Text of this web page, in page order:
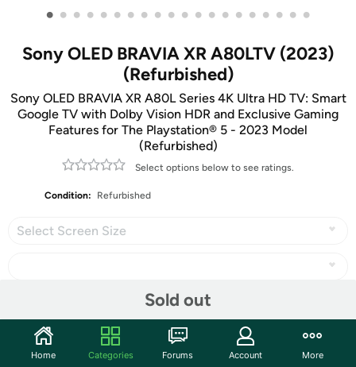
• • • • • • • • • • • • • • • • • • • •
Sony OLED BRAVIA XR A80LTV (2023)
(Refurbished)
Sony OLED BRAVIA XR A80L Series 4K Ultra HD TV: Smart
Google TV with Dolby Vision HDR and Exclusive Gaming
Features for The Playstation® 5 - 2023 Model
(Refurbished)
Select options below to see ratings.
Condition: Refurbished
Select Screen Size
Sold out
Home Categories Forums Account More